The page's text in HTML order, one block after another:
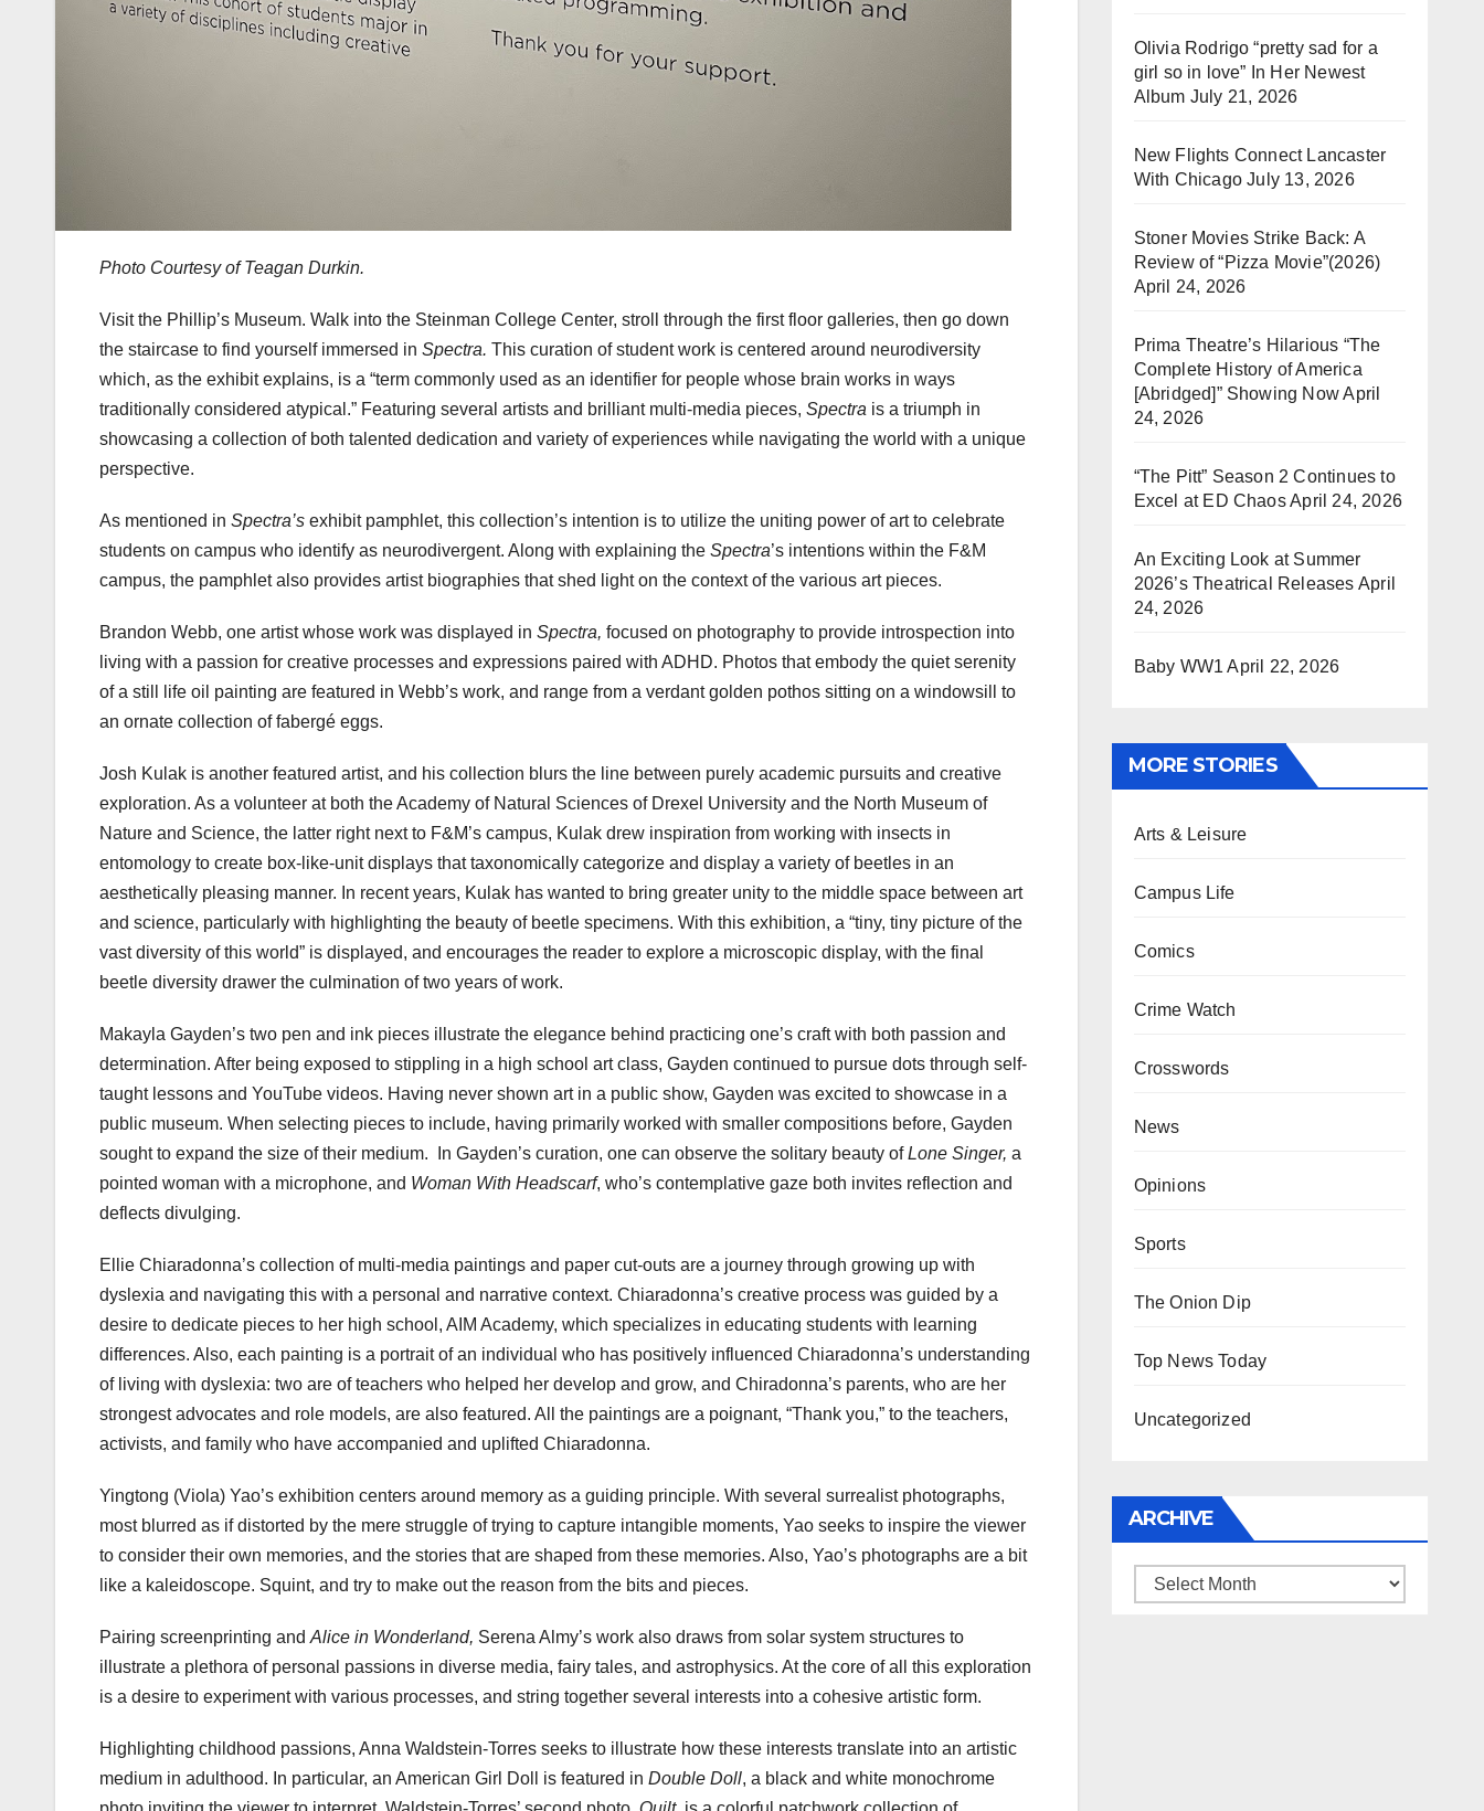
Photo Courtesy of Teagan Durkin.
Visit the Phillip’s Museum. Walk into the Steinman College Center, stroll through the first floor galleries, then go down
the staircase to find yourself immersed in Spectra. This curation of student work is centered around neurodiversity
which, as the exhibit explains, is a “term commonly used as an identifier for people whose brain works in ways
traditionally considered atypical.” Featuring several artists and brilliant multi-media pieces, Spectra is a triumph in
showcasing a collection of both talented dedication and variety of experiences while navigating the world with a unique
perspective.
As mentioned in Spectra’s exhibit pamphlet, this collection’s intention is to utilize the uniting power of art to celebrate
students on campus who identify as neurodivergent. Along with explaining the Spectra’s intentions within the F&M
campus, the pamphlet also provides artist biographies that shed light on the context of the various art pieces.
Brandon Webb, one artist whose work was displayed in Spectra, focused on photography to provide introspection into
living with a passion for creative processes and expressions paired with ADHD. Photos that embody the quiet serenity
of a still life oil painting are featured in Webb’s work, and range from a verdant golden pothos sitting on a windowsill to
an ornate collection of fabergé eggs.
Josh Kulak is another featured artist, and his collection blurs the line between purely academic pursuits and creative
exploration. As a volunteer at both the Academy of Natural Sciences of Drexel University and the North Museum of
Nature and Science, the latter right next to F&M’s campus, Kulak drew inspiration from working with insects in
entomology to create box-like-unit displays that taxonomically categorize and display a variety of beetles in an
aesthetically pleasing manner. In recent years, Kulak has wanted to bring greater unity to the middle space between art
and science, particularly with highlighting the beauty of beetle specimens. With this exhibition, a “tiny, tiny picture of the
vast diversity of this world” is displayed, and encourages the reader to explore a microscopic display, with the final
beetle diversity drawer the culmination of two years of work.
Makayla Gayden’s two pen and ink pieces illustrate the elegance behind practicing one’s craft with both passion and
determination. After being exposed to stippling in a high school art class, Gayden continued to pursue dots through self-
taught lessons and YouTube videos. Having never shown art in a public show, Gayden was excited to showcase in a
public museum. When selecting pieces to include, having primarily worked with smaller compositions before, Gayden
sought to expand the size of their medium. In Gayden’s curation, one can observe the solitary beauty ofLone Singer, a
pointed woman with a microphone, and Woman With Headscarf, who’s contemplative gaze both invites reflection and
deflects divulging.
Ellie Chiaradonna’s collection of multi-media paintings and paper cut-outs are a journey through growing up with
dyslexia and navigating this with a personal and narrative context. Chiaradonna’s creative process was guided by a
desire to dedicate pieces to her high school, AIM Academy, which specializes in educating students with learning
differences. Also, each painting is a portrait of an individual who has positively influenced Chiaradonna’s understanding
of living with dyslexia: two are of teachers who helped her develop and grow, and Chiradonna’s parents, who are her
strongest advocates and role models, are also featured. All the paintings are a poignant, “Thank you,” to the teachers,
activists, and family who have accompanied and uplifted Chiaradonna.
Yingtong (Viola) Yao’s exhibition centers around memory as a guiding principle. With several surrealist photographs,
most blurred as if distorted by the mere struggle of trying to capture intangible moments, Yao seeks to inspire the viewer
to consider their own memories, and the stories that are shaped from these memories. Also, Yao’s photographs are a bit
like a kaleidoscope. Squint, and try to make out the reason from the bits and pieces.
Pairing screenprinting and Alice in Wonderland, Serena Almy’s work also draws from solar system structures to
illustrate a plethora of personal passions in diverse media, fairy tales, and astrophysics. At the core of all this exploration
is a desire to experiment with various processes, and string together several interests into a cohesive artistic form.
Highlighting childhood passions, Anna Waldstein-Torres seeks to illustrate how these interests translate into an artistic
medium in adulthood. In particular, an American Girl Doll is featured in Double Doll, a black and white monochrome
Olivia Rodrigo “pretty sad for a
girl so in love” In Her Newest
Album July 21, 2026
New Flights Connect Lancaster
With Chicago July 13, 2026
Stoner Movies Strike Back: A
Review of “Pizza Movie”(2026)
April 24, 2026
Prima Theatre’s Hilarious “The
Complete History of America
[Abridged]” Showing NowApril
24, 2026
“The Pitt” Season 2 Continues to
Excel at ED ChaosApril 24, 2026
An Exciting Look at Summer
2026’s Theatrical Releases April
24, 2026
Baby WW1 April 22, 2026
MORE STORIES
Arts & Leisure
Campus Life
Comics
Crime Watch
Crosswords
News
Opinions
Sports
The Onion Dip
Top News Today
Uncategorized
ARCHIVE
Archive